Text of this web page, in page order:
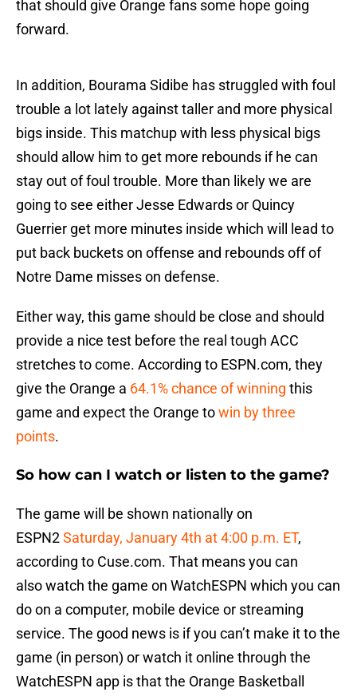
that should give Orange fans some hope going
forward.
In addition, Bourama Sidibe has struggled with foul
trouble a lot lately against taller and more physical
bigs inside. This matchup with less physical bigs
should allow him to get more rebounds if he can
stay out of foul trouble. More than likely we are
going to see either Jesse Edwards or Quincy
Guerrier get more minutes inside which will lead to
put back buckets on offense and rebounds off of
Notre Dame misses on defense.
Either way, this game should be close and should
provide a nice test before the real tough ACC
stretches to come. According to ESPN.com, they
give the Orange a 64.1% chance of winning this
game and expect the Orange towin by three
points.
So how can I watch or listen to the game?
The game will be shown nationally on
ESPN2Saturday, January 4th at 4:00 p.m. ET,
according to Cuse.com. That means you can
also watch the game on WatchESPN which you can
do on a computer, mobile device or streaming
service. The good news is if you can’t make it to the
game (in person) or watch it online through the
WatchESPN app is that the Orange Basketball